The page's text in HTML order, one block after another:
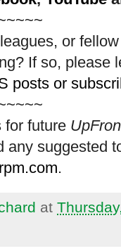
or
If so, please
posts or
for future
any suggested
.
at